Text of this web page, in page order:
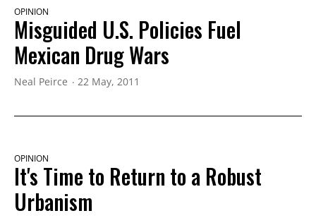
OPINION
Misguided U.S. Policies Fuel
Mexican Drug Wars
Neal Peirce 22 May, 2011
OPINION
It's Time to Return to a Robust
Urbanism